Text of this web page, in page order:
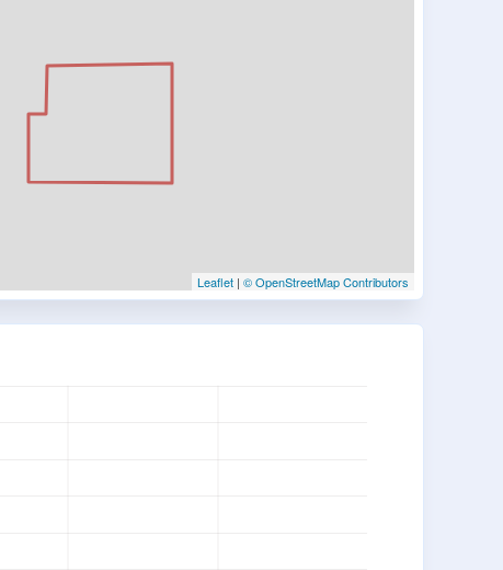
Leaflet | © OpenStreetMap Contributors